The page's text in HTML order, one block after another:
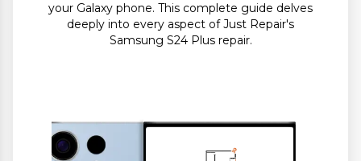
your Galaxy phone. This complete guide delves
deeply into every aspect of Just Repair's
Samsung S24 Plus repair.